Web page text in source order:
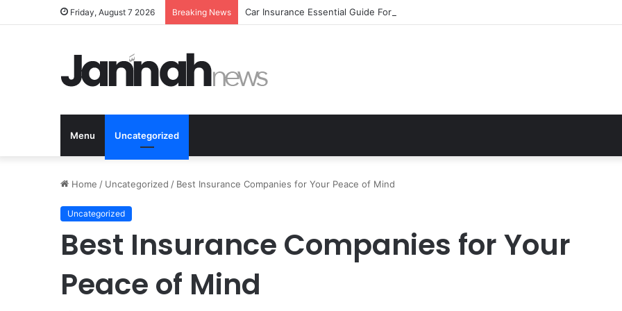
Friday, August 7 2026 Breaking News Car Insurance Essential Guide For Drivers Today
Menu Uncategorized
Home / Uncategorized / Best Insurance Companies for Your Peace of Mind
Uncategorized
Best Insurance Companies for Your
Peace of Mind